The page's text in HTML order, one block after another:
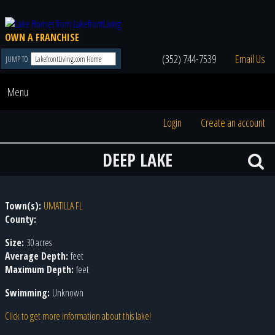
OWN A FRANCHISE
JUMP TO (352) 744-7539 Email Us
Menu
Login Create an account
DEEP LAKE
Town(s): UMATILLA FL
County:
Size: 30 acres
Average Depth: feet
Maximum Depth: feet
Swimming: Unknown
Click to get more information about this lake!